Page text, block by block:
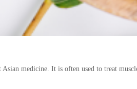
medicine. It is often used to treat